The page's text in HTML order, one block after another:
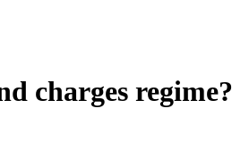
charges regime?